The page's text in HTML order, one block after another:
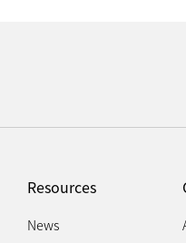
Resources
News